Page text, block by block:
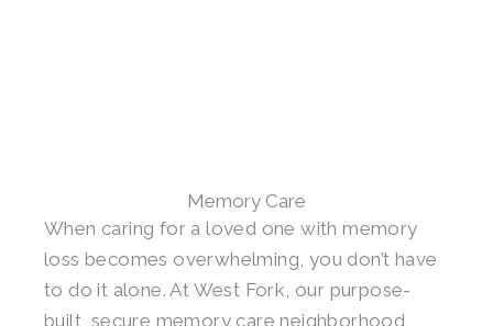
Memory Care
When caring for a loved one with memory
loss becomes overwhelming, you don’t have
to do it alone. At West Fork, our purpose-
built, secure memory care neighborhood